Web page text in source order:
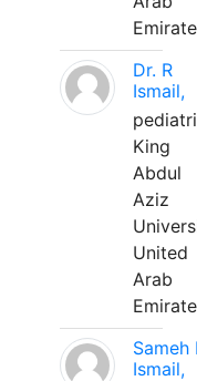
Dr. R
Ismail,
King
Abdul
Aziz
United
Arab
Sameh
Ismail,